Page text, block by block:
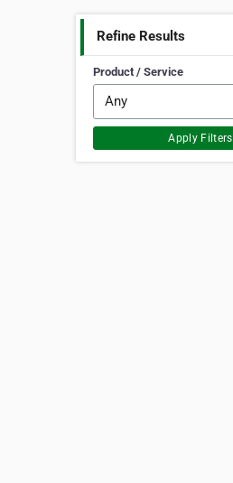
Refine Results
Product / Service
Apply Filters